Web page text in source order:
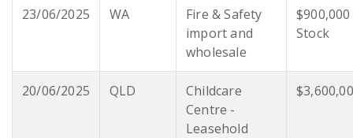
23/06/2025 WA
Fire & Safety
import and
wholesale
Stock
20/06/2025 QLD
Childcare
Centre -
Leasehold